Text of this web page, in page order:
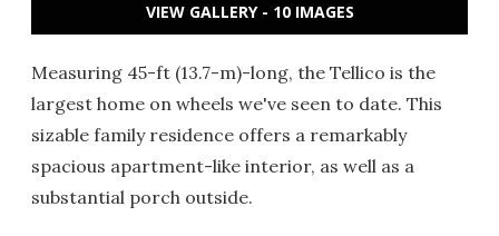
VIEW GALLERY - 10 IMAGES
Measuring 45-ft (13.7-m)-long, the Tellico is the
largest home on wheels we've seen to date. This
sizable family residence offers a remarkably
spacious apartment-like interior, as well as a
substantial porch outside.